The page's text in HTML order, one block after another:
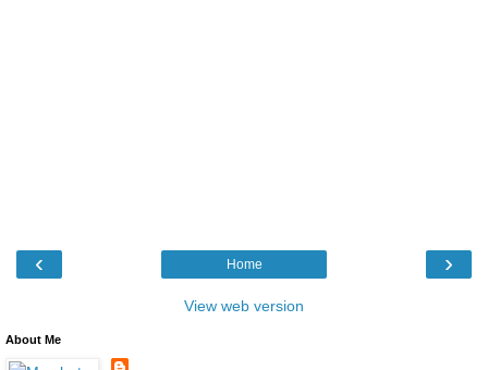
‹ ›
Home
View web version
About Me